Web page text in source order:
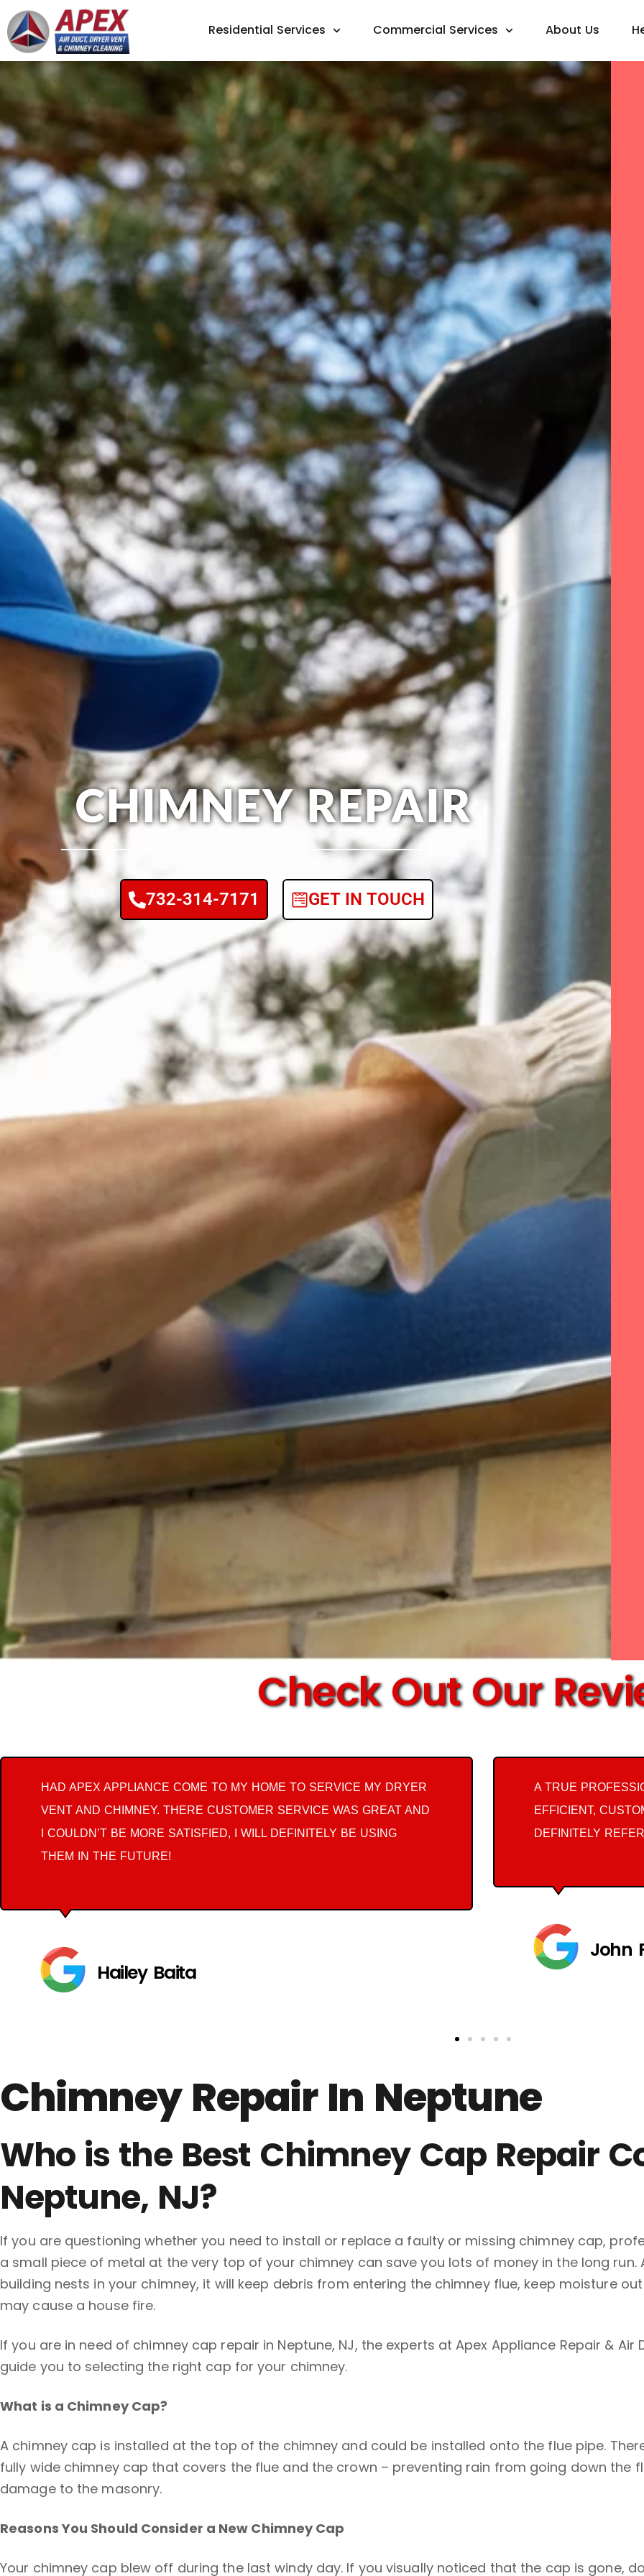
Residential Services Commercial Services About Us
CHIMNEY REPAIR
732-314-7171 GET IN TOUCH
Check Out Our
HAD APEX APPLIANCE COME TO MY HOME TO SERVICE MY DRYER
VENT AND CHIMNEY. THERE CUSTOMER SERVICE WAS GREAT AND
I COULDN’T BE MORE SATISFIED, I WILL DEFINITELY BE USING
THEM IN THE FUTURE!
Hailey Baita
A TRUE
EFFICIENT,
DEFINITELY
John
Chimney Repair In Neptune
Who is the Best Chimney Cap Repair
Neptune, NJ?
If you are questioning whether you need to install or replace a faulty or missing chimney cap,
a small piece of metal at the very top of your chimney can save you lots of money in the long
building nests in your chimney, it will keep debris from entering the chimney flue, keep moisture
may cause a house fire.
If you are in need of chimney cap repair in Neptune, NJ, the experts at Apex Appliance Repair &
guide you to selecting the right cap for your chimney.
What is a Chimney Cap?
A chimney cap is installed at the top of the chimney and could be installed onto the flue pipe.
fully wide chimney cap that covers the flue and the crown – preventing rain from going down the
damage to the masonry.
Reasons You Should Consider a New Chimney Cap
Your chimney cap blew off during the last windy day. If you visually noticed that the cap is gone,